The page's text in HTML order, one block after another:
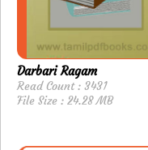
Darbari Ragam
Read Count : 3431
File Size : 24.28 MB